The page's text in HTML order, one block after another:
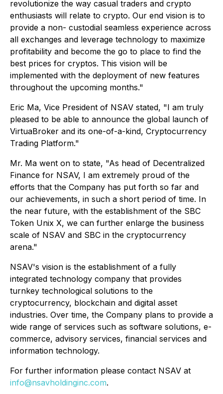
revolutionize the way casual traders and crypto
enthusiasts will relate to crypto. Our end vision is to
provide a non- custodial seamless experience across
all exchanges and leverage technology to maximize
profitability and become the go to place to find the
best prices for cryptos. This vision will be
implemented with the deployment of new features
throughout the upcoming months."
Eric Ma, Vice President of NSAV stated, "I am truly
pleased to be able to announce the global launch of
VirtuaBroker and its one-of-a-kind, Cryptocurrency
Trading Platform."
Mr. Ma went on to state, "As head of Decentralized
Finance for NSAV, I am extremely proud of the
efforts that the Company has put forth so far and
our achievements, in such a short period of time. In
the near future, with the establishment of the SBC
Token Unix X, we can further enlarge the business
scale of NSAV and SBC in the cryptocurrency
arena."
NSAV's vision is the establishment of a fully
integrated technology company that provides
turnkey technological solutions to the
cryptocurrency, blockchain and digital asset
industries. Over time, the Company plans to provide a
wide range of services such as software solutions, e-
commerce, advisory services, financial services and
information technology.
For further information please contact NSAV at
info@nsavholdinginc.com.